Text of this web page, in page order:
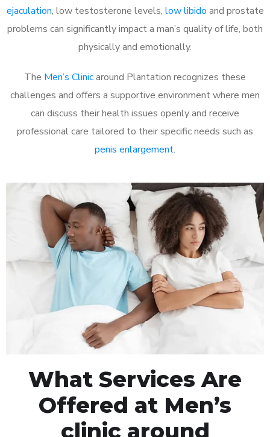
ejaculation, low testosterone levels, low libido and prostate
problems can significantly impact a man’s quality of life, both
physically and emotionally.
The Men’s Clinicaround Plantation recognizes these
challenges and offers a supportive environment where men
can discuss their health issues openly and receive
professional care tailored to their specific needs such as
penis enlargement.
What Services Are
Offered at Men’s
clinic around